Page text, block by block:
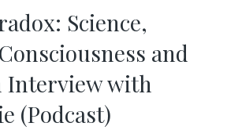
Science,
and
Interview with
(Podcast)